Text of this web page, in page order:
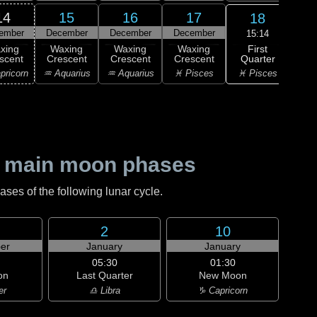
15
December
Waxing
Crescent
♒ Aquarius
16
December
Waxing
Crescent
♒ Aquarius
17
December
Waxing
Crescent
♓ Pisces
18
15:14
First
Quarter
♓ Pisces
moon phases
of the following lunar cycle.
2
January
05:30
Last Quarter
♎ Libra
10
January
01:30
New Moon
♑ Capricorn